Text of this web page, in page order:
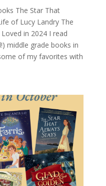
The Star That
of Lucy Landry The
in 2024 I read
middle grade books in
of my favorites with